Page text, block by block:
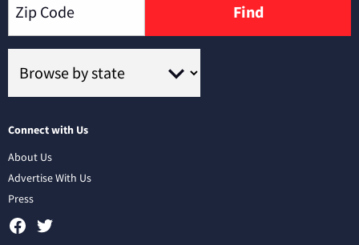
Find
Connect with Us
About Us
Advertise With Us
Press